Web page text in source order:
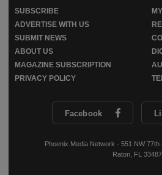
Facebook
Phoenix Media Network - 551 NW
Raton, FL 33487
SUBSCRIBE
ADVERTISE WITH US
SUBMIT NEWS
ABOUT US
MAGAZINE SUBSCRIPTION
PRIVACY POLICY